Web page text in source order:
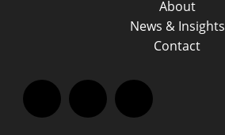
About
News & Insights
Contact
FacebookLinkedInInstagram